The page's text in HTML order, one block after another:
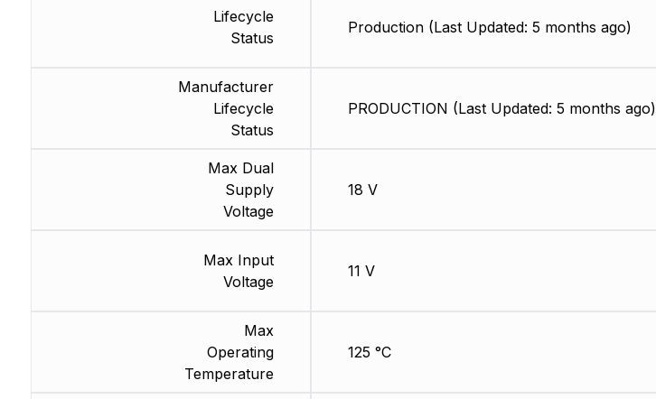
Lifecycle
Status
Manufacturer
Lifecycle
Status
Max Dual
Supply
Voltage
Max Input
Voltage
Max
Operating
Temperature
Production (Last Updated: 5 months ago)
PRODUCTION (Last Updated: 5 months ago)
18 V
11 V
125 °C